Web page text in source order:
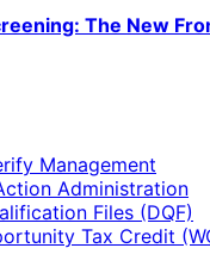
The New
Management
Administration
Files (DQF)
Tax Credit